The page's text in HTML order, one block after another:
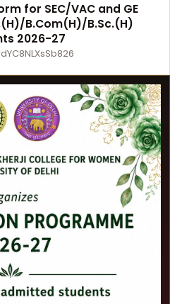
for SEC/VAC and GE
B.Com(H)/B.Sc.(H)
2026-27